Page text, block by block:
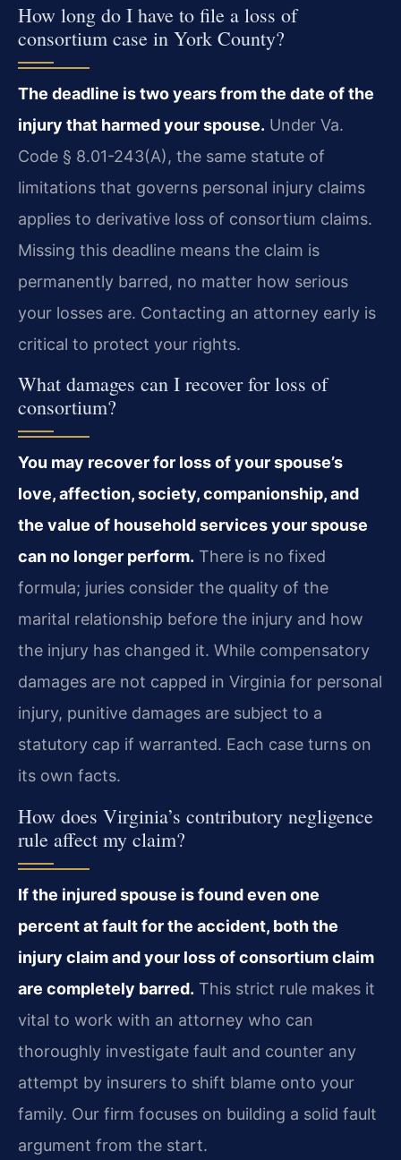
How long do I have to file a loss of
consortium case in York County?
The deadline is two years from the date of the
injury that harmed your spouse. Under Va.
Code § 8.01-243(A), the same statute of
limitations that governs personal injury claims
applies to derivative loss of consortium claims.
Missing this deadline means the claim is
permanently barred, no matter how serious
your losses are. Contacting an attorney early is
critical to protect your rights.
What damages can I recover for loss of
consortium?
You may recover for loss of your spouse’s
love, affection, society, companionship, and
the value of household services your spouse
can no longer perform. There is no fixed
formula; juries consider the quality of the
marital relationship before the injury and how
the injury has changed it. While compensatory
damages are not capped in Virginia for personal
injury, punitive damages are subject to a
statutory cap if warranted. Each case turns on
its own facts.
How does Virginia’s contributory negligence
rule affect my claim?
If the injured spouse is found even one
percent at fault for the accident, both the
injury claim and your loss of consortium claim
are completely barred. This strict rule makes it
vital to work with an attorney who can
thoroughly investigate fault and counter any
attempt by insurers to shift blame onto your
family. Our firm focuses on building a solid fault
argument from the start.